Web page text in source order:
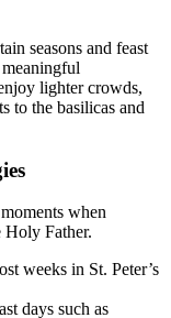
seasons and feast
lighter crowds,
to the basilicas and
when
Holy Father.
weeks in St. Peter’s
days such as